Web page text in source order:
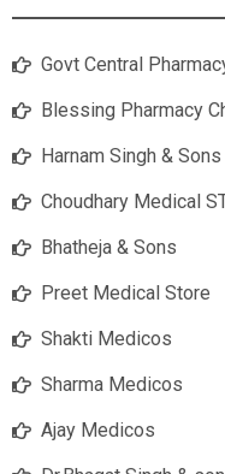
Govt Central
Blessing Pharmacy
Harnam Singh & Sons
Choudhary Medical
Bhatheja & Sons
Preet Medical Store
Shakti Medicos
Sharma Medicos
Ajay Medicos